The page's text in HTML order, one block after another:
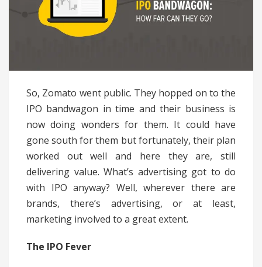
So, Zomato went public. They hopped on to the
IPO bandwagon in time and their business is
now doing wonders for them. It could have
gone south for them but fortunately, their plan
worked out well and here they are, still
delivering value. What’s advertising got to do
with IPO anyway? Well, wherever there are
brands, there’s advertising, or at least,
marketing involved to a great extent.
The IPO Fever